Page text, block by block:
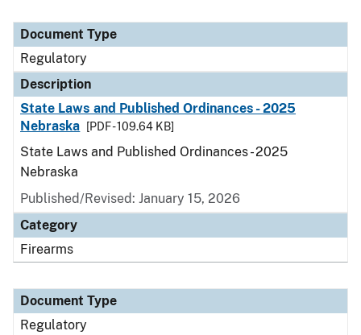
Document Type
Regulatory
Description
State Laws and Published Ordinances - 2025
Nebraska
[PDF - 109.64 KB]
State Laws and Published Ordinances - 2025
Nebraska
Published/Revised: January 15, 2026
Category
Firearms
Document Type
Regulatory